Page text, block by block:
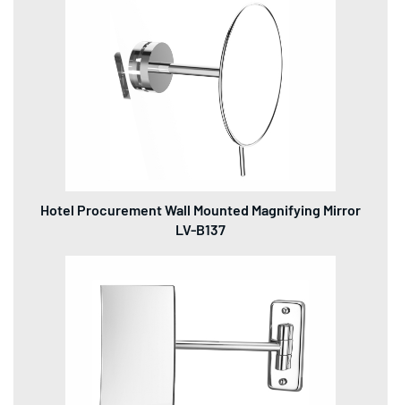
Hotel Procurement Wall Mounted Magnifying Mirror
LV-B137